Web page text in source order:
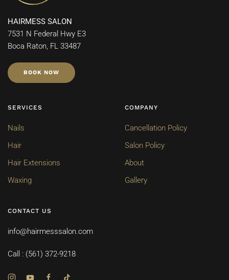
HAIRMESS SALON
7531 N Federal Hwy E3
Boca Raton, FL 33487
BOOK NOW
SERVICES
Nails
Hair
Hair Extensions
Waxing
COMPANY
Cancellation Policy
Salon Policy
About
Gallery
CONTACT US
info@hairmesssalon.com
Call : (561) 372-9218